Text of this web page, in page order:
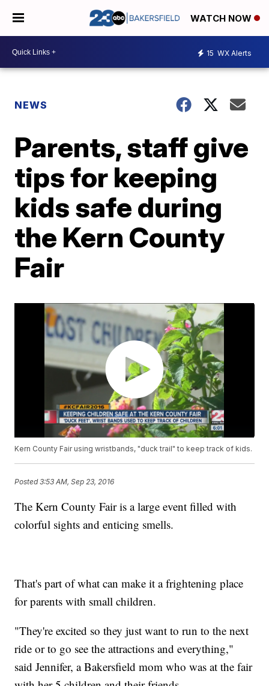
WATCH NOW
15 WX Alerts
NEWS
Parents, staff give
tips for keeping
kids safe during
the Kern County
Fair
Kern County Fair using wristbands, "duck trail" to keep track of kids.
Posted3:53 AM, Sep 23, 2016
The Kern County Fair is a large event filled with
colorful sights and enticing smells.
That's part of what can make it a frightening place
for parents with small children.
"They're excited so they just want to run to the next
ride or to go see the attractions and everything,"
said Jennifer, a Bakersfield mom who was at the fair